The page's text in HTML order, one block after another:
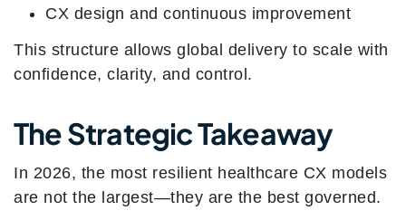
CX design and continuous improvement
This structure allows global delivery to scale with
confidence, clarity, and control.
The Strategic Takeaway
In 2026, the most resilient healthcare CX models
are not the largest—they are the best governed.